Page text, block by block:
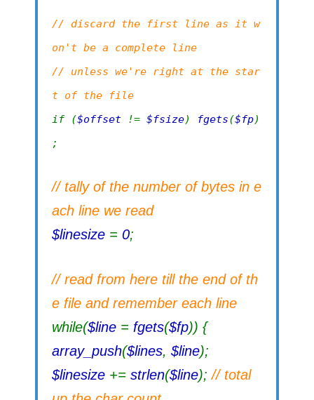
// discard the first line as it w
on't be a complete line
// unless we're right at the star
t of the file
if ($offset != $fsize) fgets($fp)
;
// tally of the number of bytes in e
ach line we read
$linesize = 0;
// read from here till the end of th
e file and remember each line
while($line = fgets($fp)) {
array_push($lines, $line);
$linesize += strlen($line);// total